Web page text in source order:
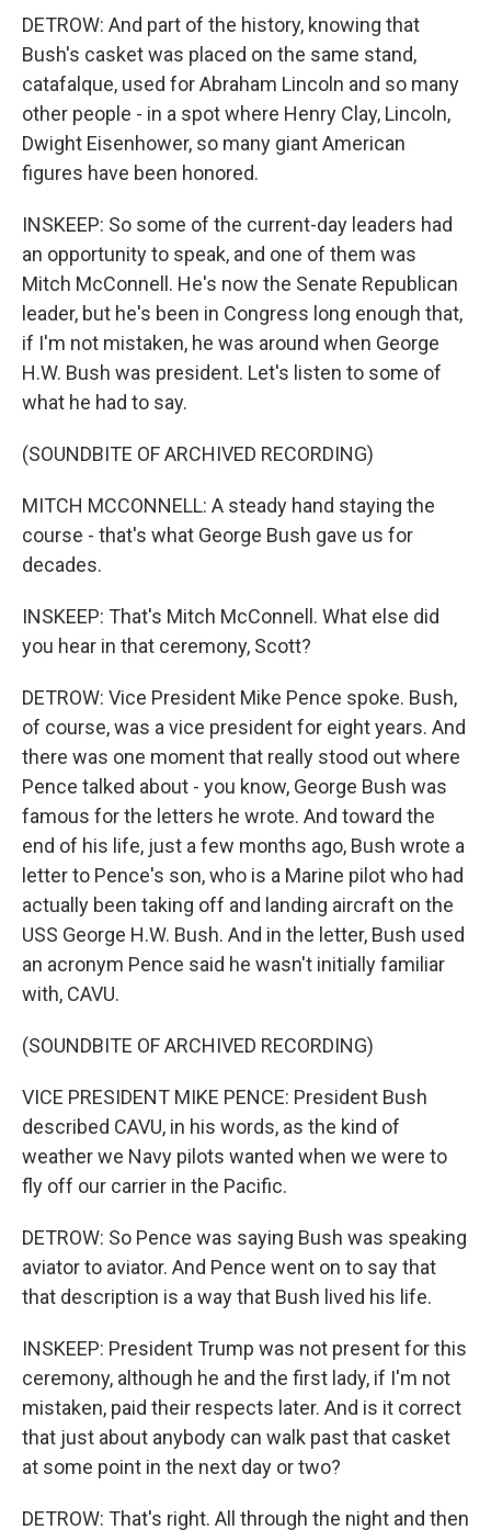
DETROW: And part of the history, knowing that
Bush's casket was placed on the same stand,
catafalque, used for Abraham Lincoln and so many
other people - in a spot where Henry Clay, Lincoln,
Dwight Eisenhower, so many giant American
figures have been honored.
INSKEEP: So some of the current-day leaders had
an opportunity to speak, and one of them was
Mitch McConnell. He's now the Senate Republican
leader, but he's been in Congress long enough that,
if I'm not mistaken, he was around when George
H.W. Bush was president. Let's listen to some of
what he had to say.
(SOUNDBITE OF ARCHIVED RECORDING)
MITCH MCCONNELL: A steady hand staying the
course - that's what George Bush gave us for
decades.
INSKEEP: That's Mitch McConnell. What else did
you hear in that ceremony, Scott?
DETROW: Vice President Mike Pence spoke. Bush,
of course, was a vice president for eight years. And
there was one moment that really stood out where
Pence talked about - you know, George Bush was
famous for the letters he wrote. And toward the
end of his life, just a few months ago, Bush wrote a
letter to Pence's son, who is a Marine pilot who had
actually been taking off and landing aircraft on the
USS George H.W. Bush. And in the letter, Bush used
an acronym Pence said he wasn't initially familiar
with, CAVU.
(SOUNDBITE OF ARCHIVED RECORDING)
VICE PRESIDENT MIKE PENCE: President Bush
described CAVU, in his words, as the kind of
weather we Navy pilots wanted when we were to
fly off our carrier in the Pacific.
DETROW: So Pence was saying Bush was speaking
aviator to aviator. And Pence went on to say that
that description is a way that Bush lived his life.
INSKEEP: President Trump was not present for this
ceremony, although he and the first lady, if I'm not
mistaken, paid their respects later. And is it correct
that just about anybody can walk past that casket
at some point in the next day or two?
DETROW: That's right. All through the night and then